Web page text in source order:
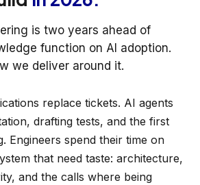
is two years ahead of
function on AI adoption.
we deliver around it.
replace tickets. AI agents
drafting tests, and the first
Engineers spend their time on
that need taste: architecture,
and the calls where being